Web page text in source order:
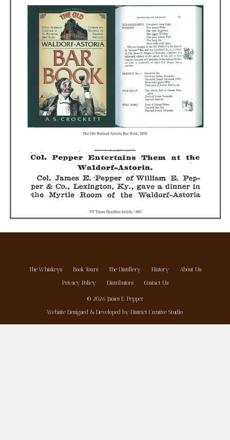
The Whiskeys Book Tours The Distillery History
About Us
Privacy Policy
Distributors Contact Us
© 2026 James E. Pepper
Website Designed & Developed by District Creative Studio